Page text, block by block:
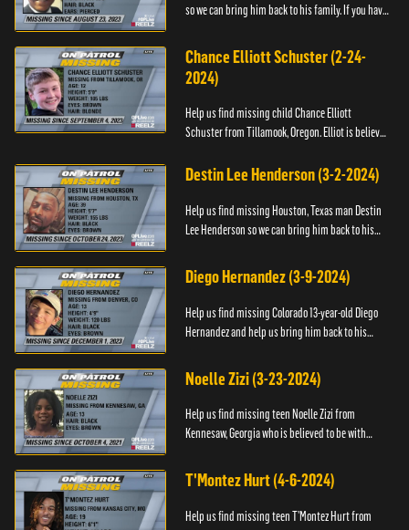
so we can bring him back to his family. If you have
contact the Bla...
Chance Elliott Schuster (2-24-
2024)
Help us find missing child Chance Elliott
Schuster from Tillamook, Oregon. Elliot is believed
information ab...
Destin Lee Henderson (3-2-2024)
Help us find missing Houston, Texas man Destin
Lee Henderson so we can bring him back to his
Black and Missing ...
Diego Hernandez (3-9-2024)
Help us find missing Colorado 13-year-old Diego
Hernandez and help us bring him back to his
National Center ...
Noelle Zizi (3-23-2024)
Help us find missing teen Noelle Zizi from
Kennesaw, Georgia who is believed to be with
contact the National...
T'Montez Hurt (4-6-2024)
Help us find missing teen T’Montez Hurt from